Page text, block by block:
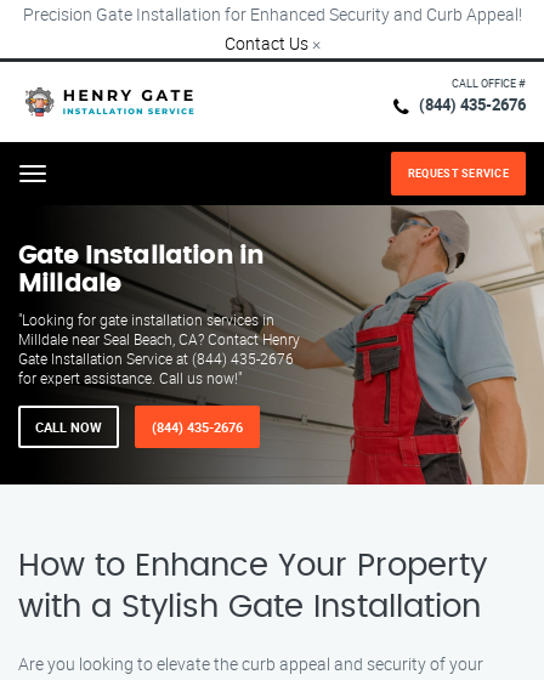
Precision Gate Installation for Enhanced Security and Curb Appeal!
Contact Us ×
CALL OFFICE #
(844) 435-2676
Menu REQUEST SERVICE
Gate Installation in
Milldale
"Looking for gate installation services in
Milldale near Seal Beach, CA? Contact Henry
Gate Installation Service at (844) 435-2676
for expert assistance. Call us now!"
CALL NOW (844) 435-2676
How to Enhance Your Property
with a Stylish Gate Installation
Are you looking to elevate the curb appeal and security of your